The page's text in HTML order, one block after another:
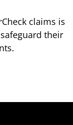
claims is
their